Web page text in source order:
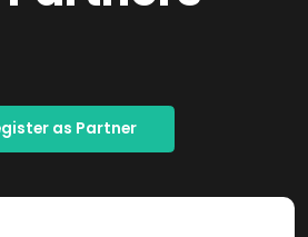
as Partner